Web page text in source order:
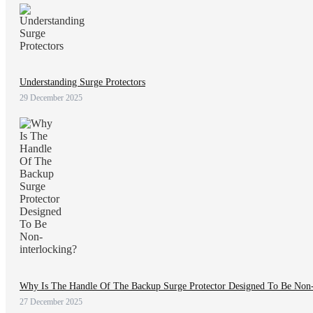
Understanding Surge Protectors
29 December 2025
Why Is The Handle Of The Backup Surge Protector Designed To Be
27 December 2025